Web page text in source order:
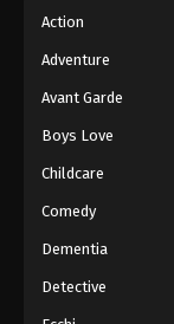
Action
Adventure
Avant Garde
Boys Love
Childcare
Comedy
Dementia
Detective